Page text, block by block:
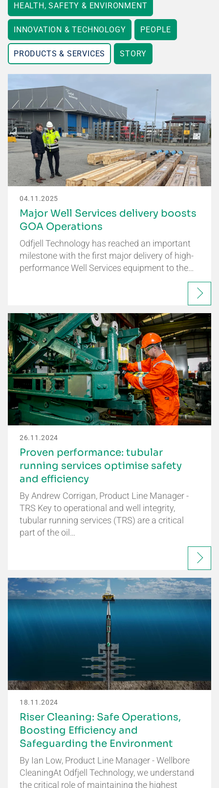
HEALTH, SAFETY & ENVIRONMENT
INNOVATION & TECHNOLOGY PEOPLE
PRODUCTS & SERVICES STORY
04.11.2025
Major Well Services delivery boosts
GOA Operations
Odfjell Technology has reached an important
milestone with the first major delivery of high-
performance Well Services equipment to the…
26.11.2024
Proven performance: tubular
running services optimise safety
and efficiency
By Andrew Corrigan, Product Line Manager -
TRS Key to operational and well integrity,
tubular running services (TRS) are a critical
part of the oil…
18.11.2024
Riser Cleaning: Safe Operations,
Boosting Efficiency and
Safeguarding the Environment
By Ian Low, Product Line Manager - Wellbore
CleaningAt Odfjell Technology, we understand
the critical role of maintaining the highest